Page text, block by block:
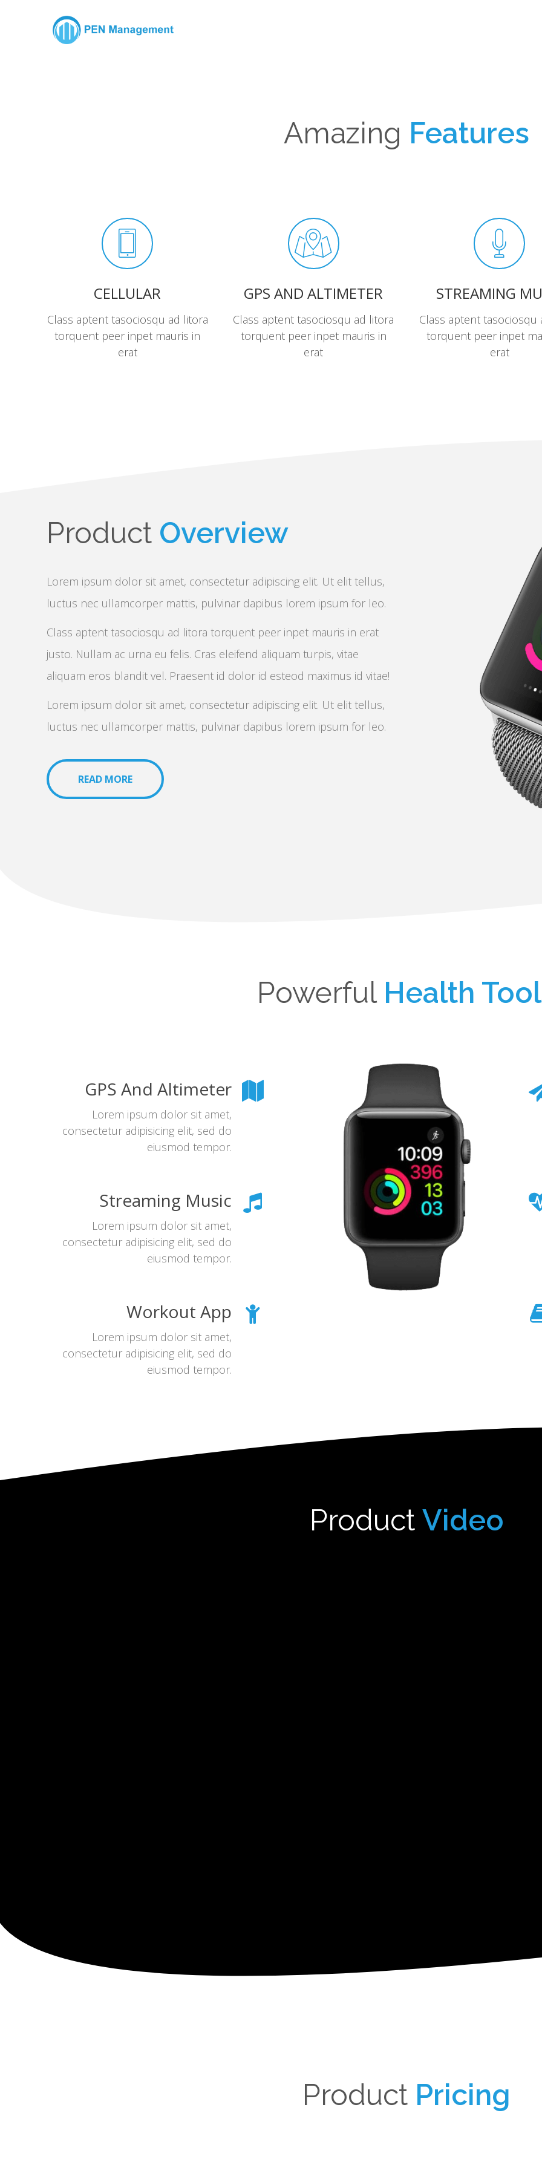
Amazing Features
CELLULAR
Class aptent tasociosqu ad litora
torquent peer inpet mauris in
erat
GPS AND ALTIMETER
Class aptent tasociosqu ad litora
torquent peer inpet mauris in
erat
STREAMING
Class aptent tasociosqu
torquent peer inpet
erat
Product Overview
Lorem ipsum dolor sit amet, consectetur adipiscing elit. Ut elit tellus,
luctus nec ullamcorper mattis, pulvinar dapibus lorem ipsum for leo.
Class aptent tasociosqu ad litora torquent peer inpet mauris in erat
justo. Nullam ac urna eu felis. Cras eleifend aliquam turpis, vitae
aliquam eros blandit vel. Praesent id dolor id esteod maximus id vitae!
Lorem ipsum dolor sit amet, consectetur adipiscing elit. Ut elit tellus,
luctus nec ullamcorper mattis, pulvinar dapibus lorem ipsum for leo.
READ MORE
Powerful Health
GPS And Altimeter
Lorem ipsum dolor sit amet,
consectetur adipisicing elit, sed do
eiusmod tempor.
Streaming Music
Lorem ipsum dolor sit amet,
consectetur adipisicing elit, sed do
eiusmod tempor.
Workout App
Lorem ipsum dolor sit amet,
consectetur adipisicing elit, sed do
eiusmod tempor.
Product Video
Product Pricing